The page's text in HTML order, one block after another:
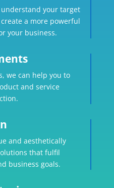
your target
a more powerful
your business.
we can help you to
and service
and aesthetically
that fulfil
business goals.